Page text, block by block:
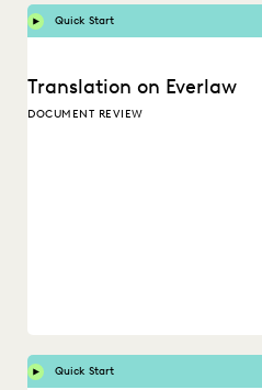
Quick Start
Translation on Everlaw
DOCUMENT REVIEW
Quick Start